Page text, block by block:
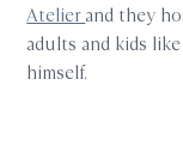
Atelierand they
adults and kids
himself.